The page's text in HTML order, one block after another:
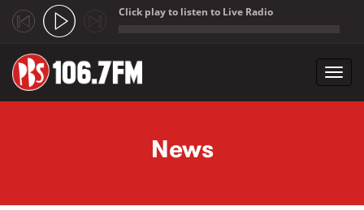
Click play to listen to Live Radio
News